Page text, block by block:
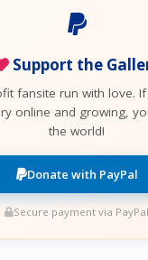
Support the
fansite run with love.
online and growing,
the world!
Donate with PayPal
Secure payment via PayPal